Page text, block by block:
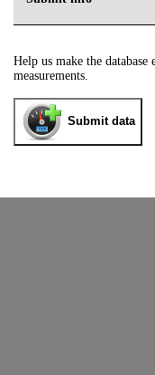
Help us make the
measurements.
Submit data